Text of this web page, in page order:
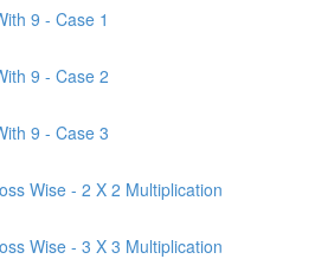
9 - Case 1
9 - Case 2
9 - Case 3
Wise - 2 X 2 Multiplication
Wise - 3 X 3 Multiplication